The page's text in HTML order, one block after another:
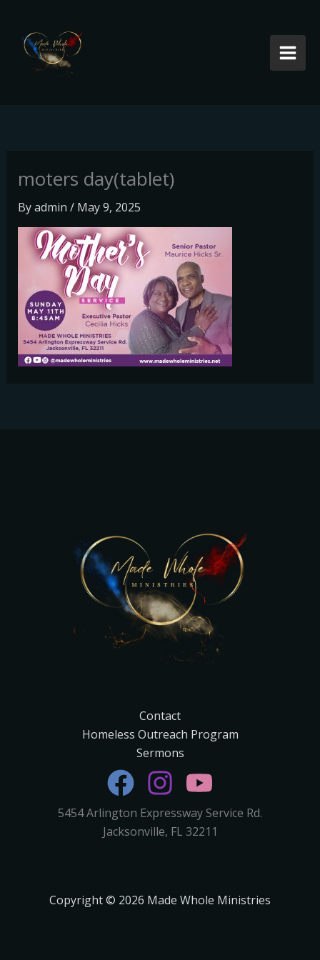
content
moters day(tablet)
Byadmin / May 9, 2025
Contact
Homeless Outreach Program
Sermons
5454 Arlington Expressway Service Rd.
Jacksonville, FL 32211
Copyright © 2026 Made Whole Ministries